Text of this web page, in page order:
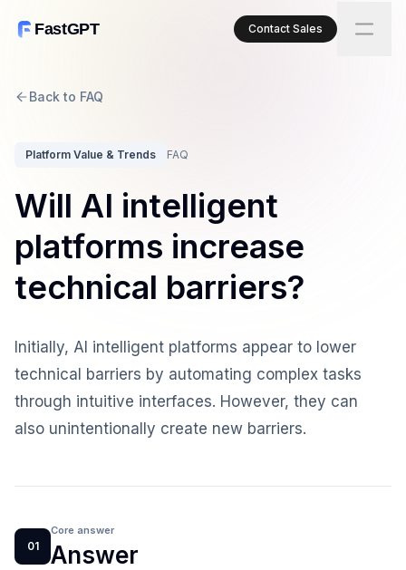
FastGPT Contact Sales
Back to FAQ
Platform Value & Trends FAQ
Will AI intelligent
platforms increase
technical barriers?
Initially, AI intelligent platforms appear to lower
technical barriers by automating complex tasks
through intuitive interfaces. However, they can
also unintentionally create new barriers.
01
Core answer
Answer